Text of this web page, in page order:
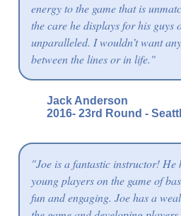
energy to the game that is
the care he displays for his guys
unparalleled. I wouldn’t want
between the lines or in life."
Jack Anderson
2016- 23rd Round -
"Joe is a fantastic instructor! He
young players on the game of
fun and engaging. Joe has a